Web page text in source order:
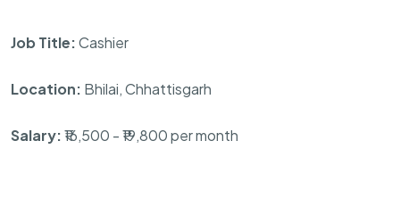
Job Title:Cashier
Location: Bhilai, Chhattisgarh
Salary:₹16,500 - ₹19,800 per month